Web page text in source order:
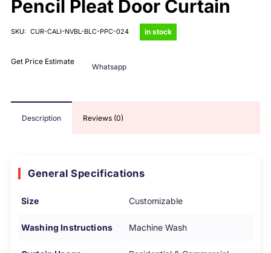
Pencil Pleat Door Curtain
SKU: CUR-CALI-NVBL-BLC-PPC-024 in stock
Get Price Estimate
Whatsapp
Description Reviews (0)
General Specifications
Size Customizable
Washing Instructions Machine Wash